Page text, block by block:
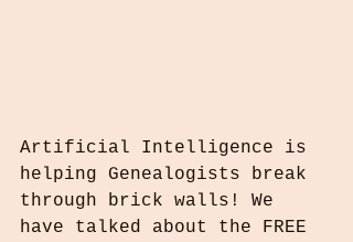
Artificial Intelligence is
helping Genealogists break
through brick walls! We
have talked about the FREE